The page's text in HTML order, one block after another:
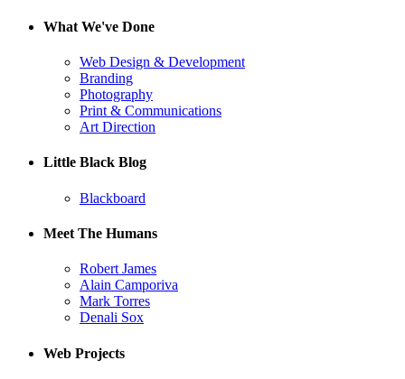
What We've Done
Web Design & Development
Branding
Photography
Print & Communications
Art Direction
Little Black Blog
Blackboard
Meet The Humans
Robert James
Alain Camporiva
Mark Torres
Denali Sox
Web Projects